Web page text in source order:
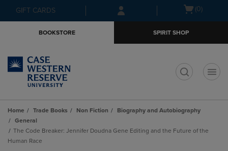
Skip
to
Skip
to
menu
GIFT CARDS
Open(0)
BOOKSTORE SPIRIT SHOP
Home Trade Books Non Fiction
Biography and Autobiography
General
The Code Breaker: Jennifer Doudna Gene Editing and the Future of the
Human Race